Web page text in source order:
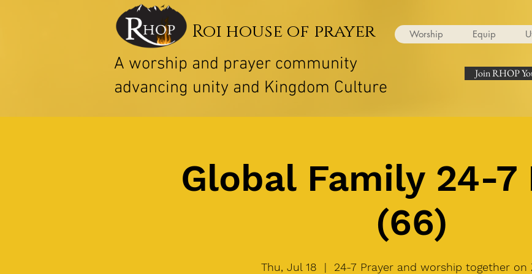
Roi house of prayer Worship Equip
A worship and prayer community
advancing unity and Kingdom Culture
Join RHOP
Global Family 24-7
(66)
Thu, Jul 18
  |
24-7 Prayer and worship together on